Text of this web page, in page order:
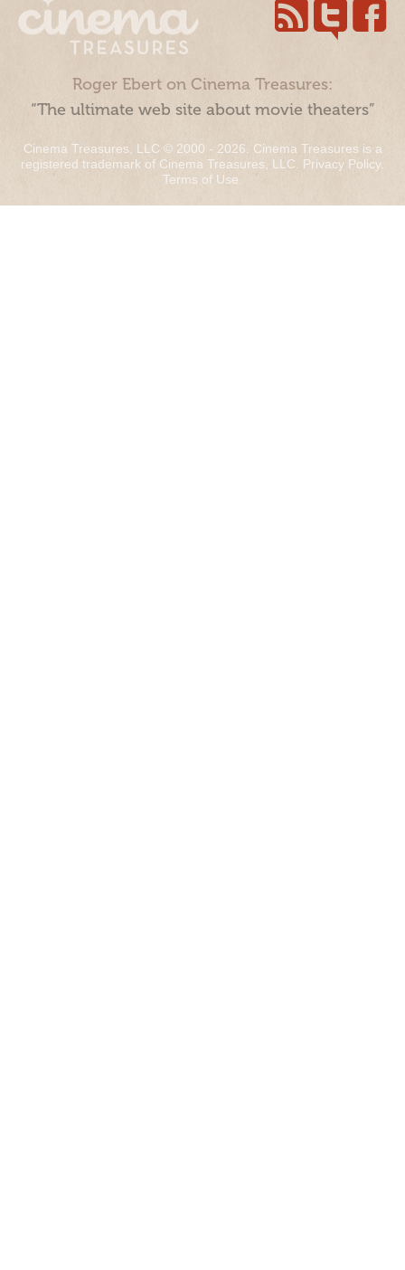
Roger Ebert on Cinema Treasures:
“The ultimate web site about movie theaters”
Cinema Treasures, LLC © 2000 - 2026. Cinema Treasures is a
registered trademark of Cinema Treasures, LLC. Privacy Policy.
Terms of Use